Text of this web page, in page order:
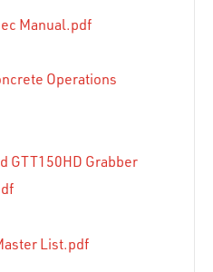
Manual.pdf
Operations
GTT150HD Grabber
List.pdf